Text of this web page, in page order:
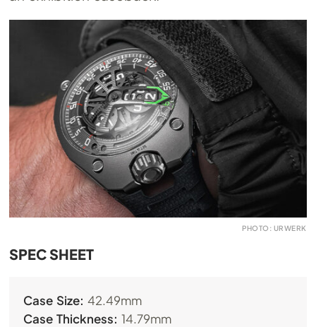
PHOTO: URWERK
SPEC SHEET
Case Size: 42.49mm
Case Thickness: 14.79mm